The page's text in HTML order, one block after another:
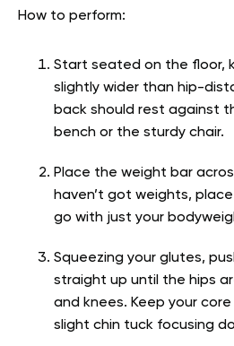
How to perform:
Start seated on the floor,
slightly wider than hip-
back should rest against
bench or the sturdy chair.
Place the weight bar
haven’t got weights,
go with just your
Squeezing your glutes,
straight up until the hips
and knees. Keep your
slight chin tuck focusing